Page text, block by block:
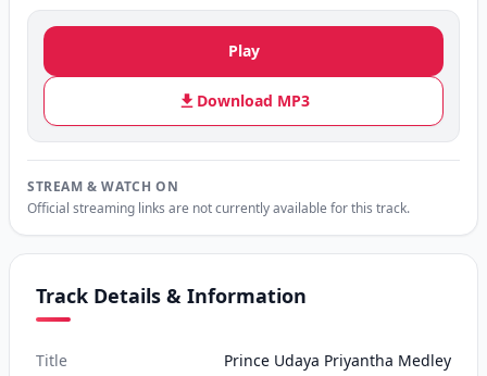
Play
Download MP3
STREAM & WATCH ON
Official streaming links are not currently available for this track.
Track Details & Information
Title Prince Udaya Priyantha Medley